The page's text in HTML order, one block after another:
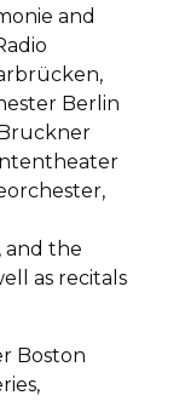
and
Berlin
and the
as recitals
Boston